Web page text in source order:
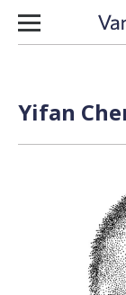
Skip to content
Yifan